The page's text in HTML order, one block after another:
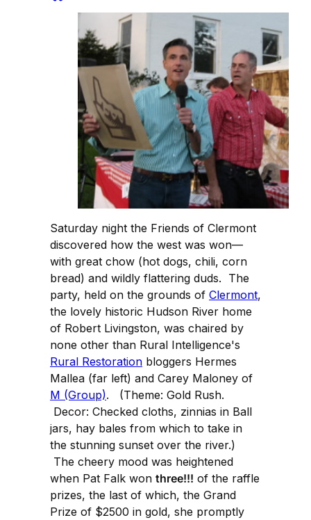
Saturday night the Friends of Clermont
discovered how the west was won—
with great chow (hot dogs, chili, corn
bread) and wildly flattering duds. The
party, held on the grounds of Clermont,
the lovely historic Hudson River home
of Robert Livingston, was chaired by
none other than Rural Intelligence's
Rural Restoration bloggers Hermes
Mallea (far left) and Carey Maloney of
M (Group). (Theme: Gold Rush.
Decor: Checked cloths, zinnias in Ball
jars, hay bales from which to take in
the stunning sunset over the river.)
The cheery mood was heightened
when Pat Falk won three!!! of the raffle
prizes, the last of which, the Grand
Prize of $2500 in gold, she promptly